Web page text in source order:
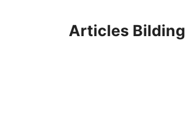
Articles Bilding